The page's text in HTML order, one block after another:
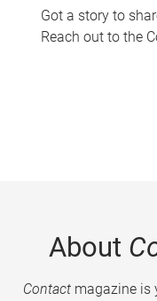
Got a story to
Reach out to the
About
Contactmagazine is